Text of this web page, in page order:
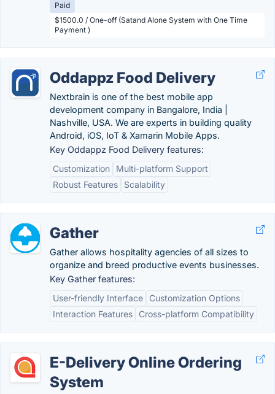
Paid
$1500.0 / One-off (Satand Alone System with One Time
Payment )
Oddappz Food Delivery
Nextbrain is one of the best mobile app
development company in Bangalore, India |
Nashville, USA. We are experts in building quality
Android, iOS, IoT & Xamarin Mobile Apps.
Key Oddappz Food Delivery features:
Customization
Multi-platform Support
Robust Features
Scalability
Gather
Gather allows hospitality agencies of all sizes to
organize and breed productive events businesses.
Key Gather features:
User-friendly Interface
Customization Options
Interaction Features
Cross-platform Compatibility
E-Delivery Online Ordering
System